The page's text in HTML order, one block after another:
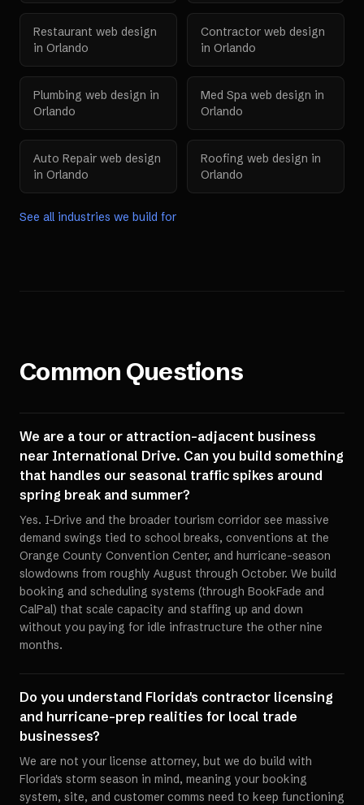
Restaurant web design
in Orlando
Contractor web design
in Orlando
Plumbing web design in
Orlando
Med Spa web design in
Orlando
Auto Repair web design
in Orlando
Roofing web design in
Orlando
See all industries we build for
Common Questions
We are a tour or attraction-adjacent business
near International Drive. Can you build something
that handles our seasonal traffic spikes around
spring break and summer?
Yes. I-Drive and the broader tourism corridor see massive
demand swings tied to school breaks, conventions at the
Orange County Convention Center, and hurricane-season
slowdowns from roughly August through October. We build
booking and scheduling systems (through BookFade and
CalPal) that scale capacity and staffing up and down
without you paying for idle infrastructure the other nine
months.
Do you understand Florida's contractor licensing
and hurricane-prep realities for local trade
businesses?
We are not your license attorney, but we do build with
Florida's storm season in mind, meaning your booking
system, site, and customer comms need to keep functioning